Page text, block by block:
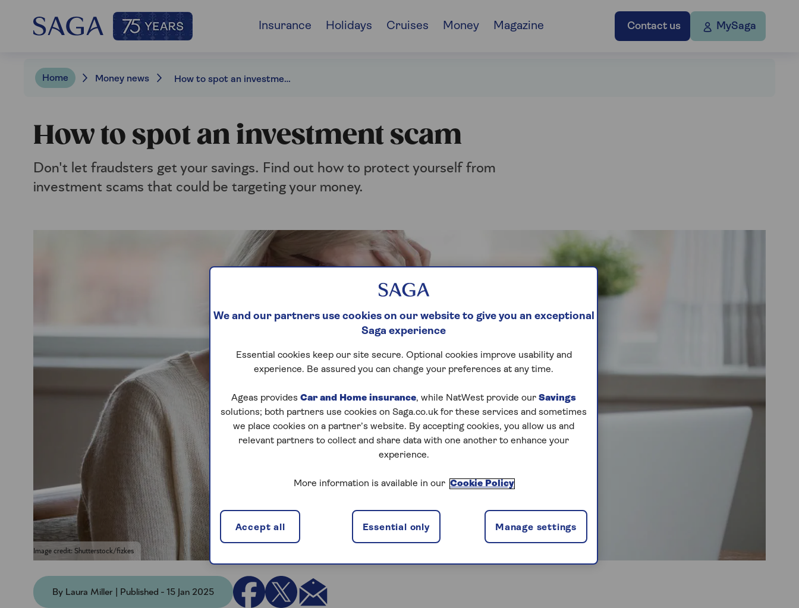
Contact us MySaga
Insurance Holidays Cruises Money Magazine
Home Money news How to spot an investment scam
How to spot an investment scam
Don't let fraudsters get your savings. Find out how to protect yourself from
investment scams that could be targeting your money.
Image credit: Shutterstock/fizkes
By Laura Miller | Published - 15 Jan 2025
We and our partners use cookies on our website to give you an exceptional
Saga experience
Essential cookies keep our site secure. Optional cookies improve usability and
experience. Be assured you can change your preferences at any time.
Ageas provides Car and Home insurance, while NatWest provide our Savings
solutions; both partners use cookies on Saga.co.uk for these services and sometimes
we place cookies on a partner’s website. By accepting cookies, you allow us and
relevant partners to collect and share data with one another to enhance your
experience.
More information is available in our Cookie Policy
Manage settings
Essential only
Accept all